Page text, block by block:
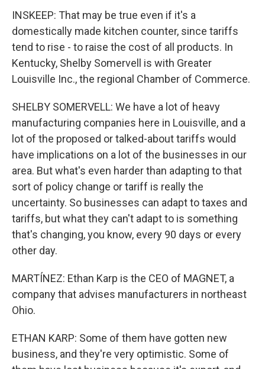
INSKEEP: That may be true even if it's a
domestically made kitchen counter, since tariffs
tend to rise - to raise the cost of all products. In
Kentucky, Shelby Somervell is with Greater
Louisville Inc., the regional Chamber of Commerce.
SHELBY SOMERVELL: We have a lot of heavy
manufacturing companies here in Louisville, and a
lot of the proposed or talked-about tariffs would
have implications on a lot of the businesses in our
area. But what's even harder than adapting to that
sort of policy change or tariff is really the
uncertainty. So businesses can adapt to taxes and
tariffs, but what they can't adapt to is something
that's changing, you know, every 90 days or every
other day.
MARTÍNEZ: Ethan Karp is the CEO of MAGNET, a
company that advises manufacturers in northeast
Ohio.
ETHAN KARP: Some of them have gotten new
business, and they're very optimistic. Some of